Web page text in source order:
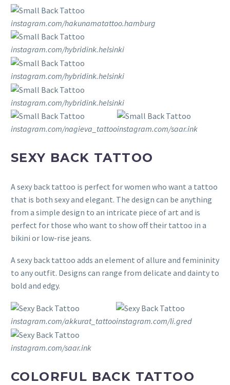
instagram.com/hakunamatattoo.hamburg
instagram.com/hybridink.helsinki
instagram.com/hybridink.helsinki
instagram.com/hybridink.helsinki
instagram.com/nagieva_tattooinstagram.com/saar.ink
SEXY BACK TATTOO
A sexy back tattoo is perfect for women who want a tattoo
that is both sexy and elegant. The design can be anything
from a simple design to an intricate piece of art and is
perfect for those who want to show off their tattoo in a
bikini or low-rise jeans.
A sexy back tattoo adds an element of allure and femininity
to any outfit. Designs can range from delicate and dainty to
bold and edgy.
instagram.com/akkurat_tattooinstagram.com/li.gred
instagram.com/saar.ink
COLORFUL BACK TATTOO